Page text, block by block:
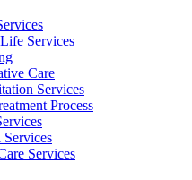
Services
Care
Services
Process
Services
Services